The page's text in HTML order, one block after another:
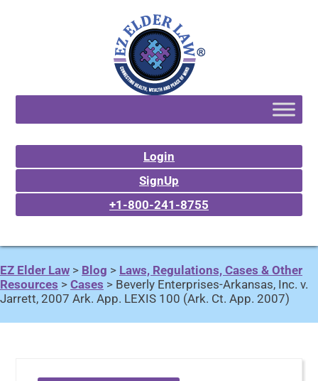
Login
SignUp
+1-800-241-8755
EZ Elder Law > Blog > Laws, Regulations, Cases & Other
Resources > Cases > Beverly Enterprises-Arkansas, Inc. v.
Jarrett, 2007 Ark. App. LEXIS 100 (Ark. Ct. App. 2007)